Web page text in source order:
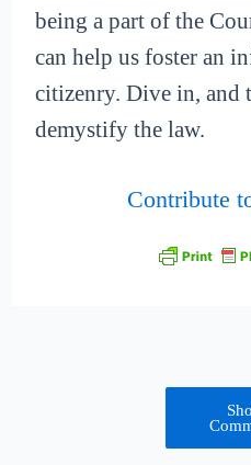
being a part of the
can help us foster an
citizenry. Dive in, and
demystify the law.
Contribute